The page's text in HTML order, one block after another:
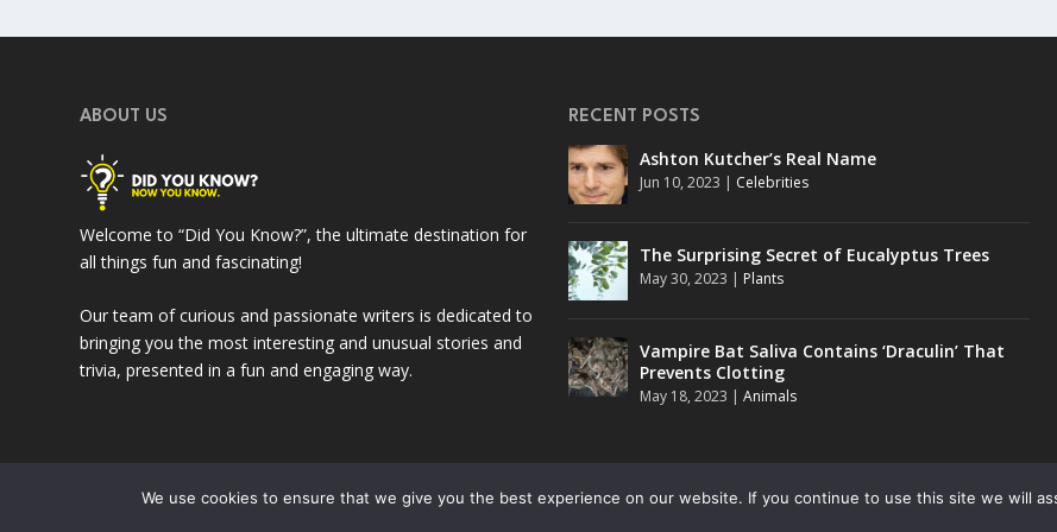
ABOUT US
Welcome to “Did You Know?”, the ultimate destination for
all things fun and fascinating!
Our team of curious and passionate writers is dedicated to
bringing you the most interesting and unusual stories and
trivia, presented in a fun and engaging way.
RECENT POSTS
Ashton Kutcher’s Real Name
Jun 10, 2023 | Celebrities
The Surprising Secret of Eucalyptus Trees
May 30, 2023 | Plants
Vampire Bat Saliva Contains ‘Draculin’ That
Prevents Clotting
May 18, 2023 |Animals
We use cookies to ensure that we give you the best experience on our website. If you continue to use this site we will